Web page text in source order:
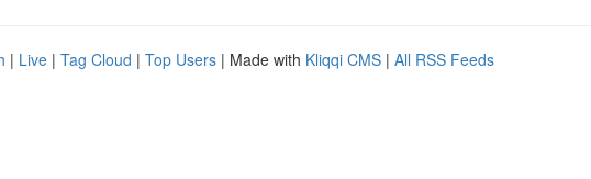
| Live | Tag Cloud | Top Users | Made with Kliqqi CMS | All RSS Feeds